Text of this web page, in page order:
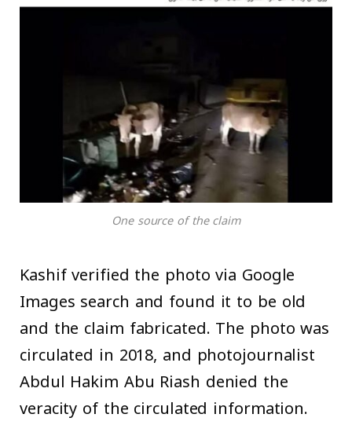
One source of the claim
Kashif verified the photo via Google
Images search and found it to be old
and the claim fabricated. The photo was
circulated in 2018, and photojournalist
Abdul Hakim Abu Riash denied the
veracity of the circulated information.